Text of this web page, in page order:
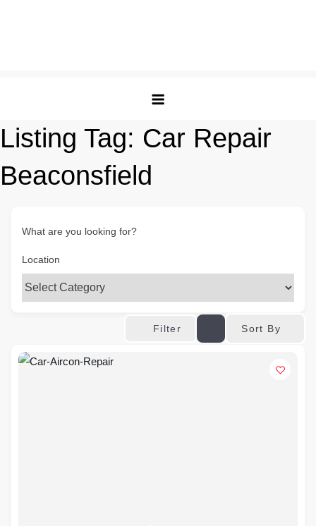
Listing Tag: Car Repair
Beaconsfield
What are you looking for?
Location
Filter Sort By